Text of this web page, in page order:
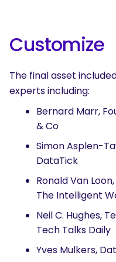
Customize
The final asset
experts including:
Bernard Marr,
& Co
Simon Asplen-
DataTick
Ronald Van
The Intelligent
Neil C. Hughes,
Tech Talks Daily
Yves Mulkers,